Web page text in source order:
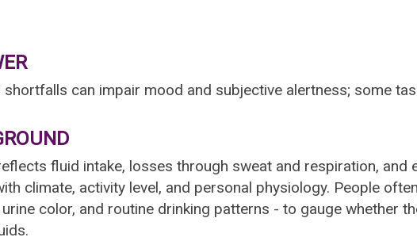
shortfalls can impair mood and subjective alertness; some
fluid intake, losses through sweat and respiration, and
climate, activity level, and personal physiology. People
color, and routine drinking patterns - to gauge whether